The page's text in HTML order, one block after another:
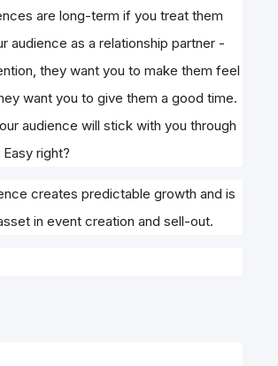
are long-term if you treat them
audience as a relationship partner -
they want you to make them feel
want you to give them a good time.
audience will stick with you through
right?
creates predictable growth and is
in event creation and sell-out.